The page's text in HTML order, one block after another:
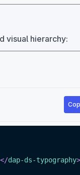
visual hierarchy:
</dap-ds-typography>